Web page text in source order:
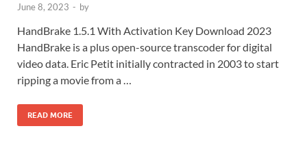
June 8, 2023 - by
HandBrake 1.5.1 With Activation Key Download 2023
HandBrake is a plus open-source transcoder for digital
video data. Eric Petit initially contracted in 2003 to start
ripping a movie from a …
READ MORE